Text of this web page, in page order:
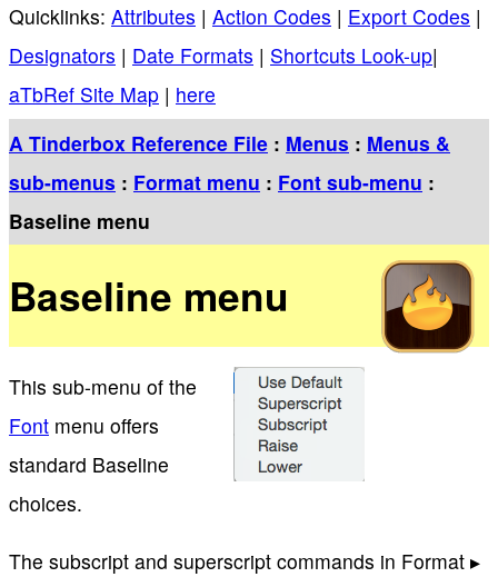
Quicklinks: Attributes | Action Codes | Export Codes |
Designators | Date Formats | Shortcuts Look-up|
aTbRef Site Map | here
A Tinderbox Reference File : Menus : Menus &
sub-menus : Format menu : Font sub-menu :
Baseline menu
Baseline menu
This sub-menu of the
Font menu offers
standard Baseline
choices.
The subscript and superscript commands in Format ▸